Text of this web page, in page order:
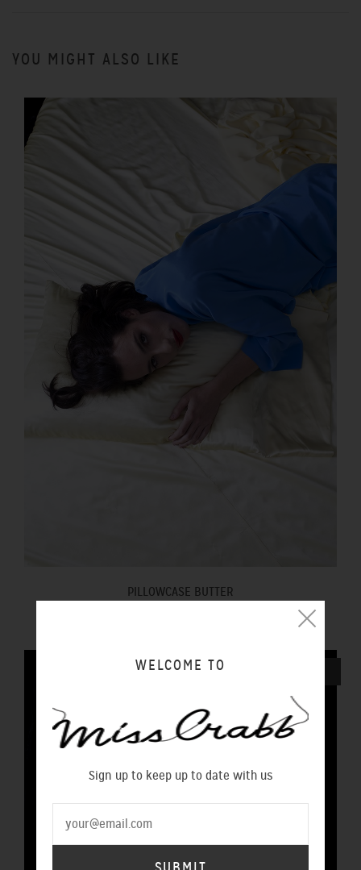
YOU MIGHT ALSO LIKE
PILLOWCASE BUTTER
WELCOME TO
Sign up to keep up to date with us